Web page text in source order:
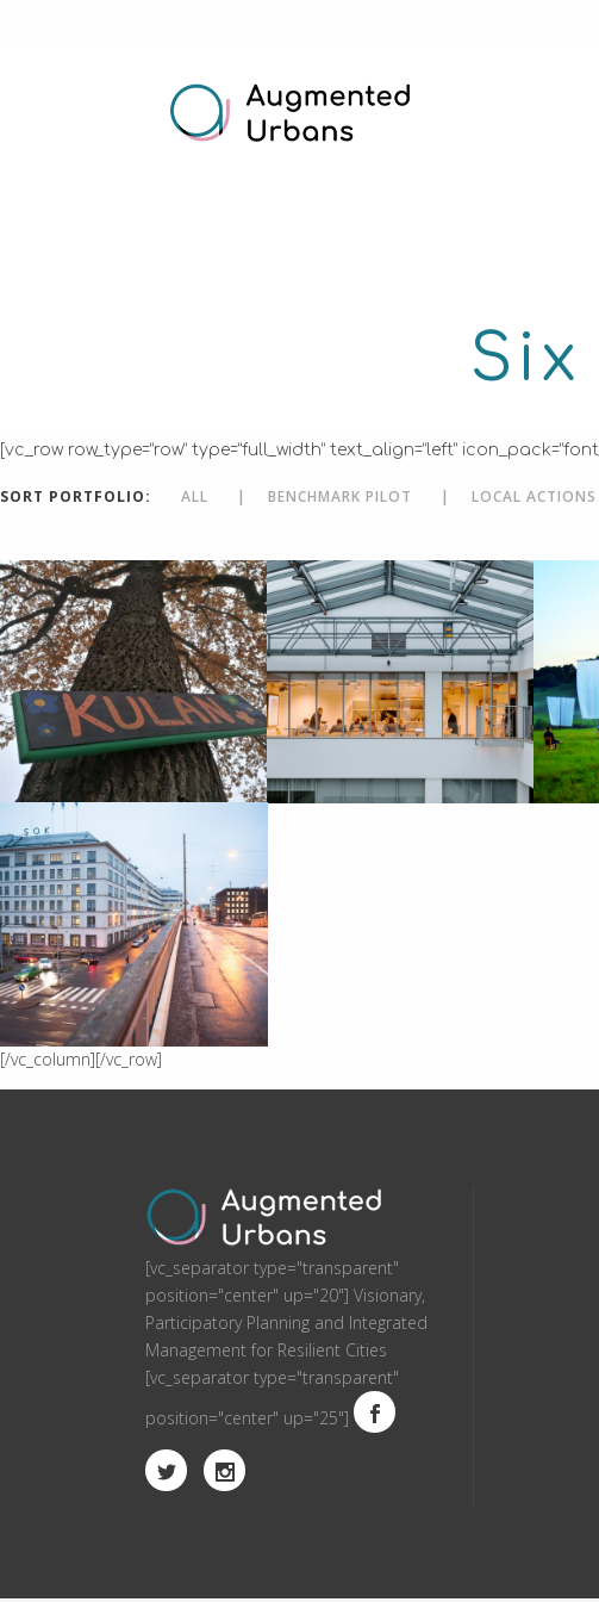
[vc_row row_type=”row” type=”full_width” text_align=”left”
SORT PORTFOLIO: ALL BENCHMARK PILOT LOCAL ACTIONS
[/vc_column][/vc_row]
[vc_separator type="transparent"
position="center" up="20"] Visionary,
Participatory Planning and Integrated
Management for Resilient Cities
[vc_separator type="transparent"
position="center" up="25"]